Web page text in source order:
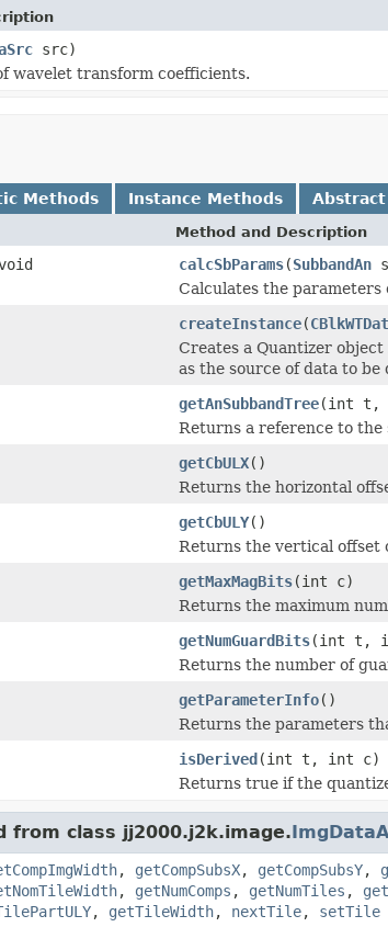
src)
wavelet transform coefficients.
Methods Instance Methods
Method and Description
calcSbParams(SubbandAn
Calculates the parameters
createInstance(
Creates a Quantizer
as the source of data to be
getAnSubbandTree(int t,
Returns a reference to
getCbULX()
Returns the horizontal
getCbULY()
Returns the vertical offset
getMaxMagBits(int c)
Returns the maximum
getNumGuardBits(int t,
Returns the number of
getParameterInfo()
Returns the parameters
isDerived(int t, int c)
Returns true if the
from class jj2000.j2k.image.
, getCompSubsX, getCompSubsY,
, getNumComps , getNumTiles ,
, getTileWidth, nextTile, setTile